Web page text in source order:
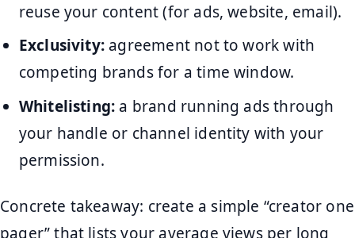
reuse your content (for ads, website, email).
Exclusivity: agreement not to work with
competing brands for a time window.
Whitelisting: a brand running ads through
your handle or channel identity with your
permission.
Concrete takeaway: create a simple “creator one
pager” that lists your average views per long